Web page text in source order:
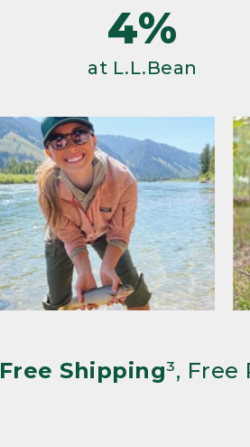
4%
at L.L.Bean
Free Shipping³,